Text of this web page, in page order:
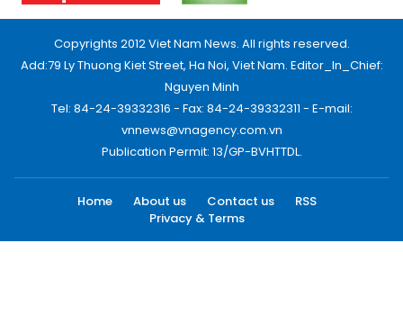
Copyrights 2012 Viet Nam News. All rights reserved.
Add:79 Ly Thuong Kiet Street, Ha Noi, Viet Nam. Editor_In_Chief:
Nguyen Minh
Tel: 84-24-39332316 - Fax: 84-24-39332311 - E-mail:
vnnews@vnagency.com.vn
Publication Permit: 13/GP-BVHTTDL.
Home About us Contact us
RSS
Privacy & Terms